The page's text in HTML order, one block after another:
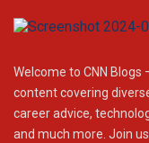
Welcome to CNN
content covering
career advice,
and much more. Join